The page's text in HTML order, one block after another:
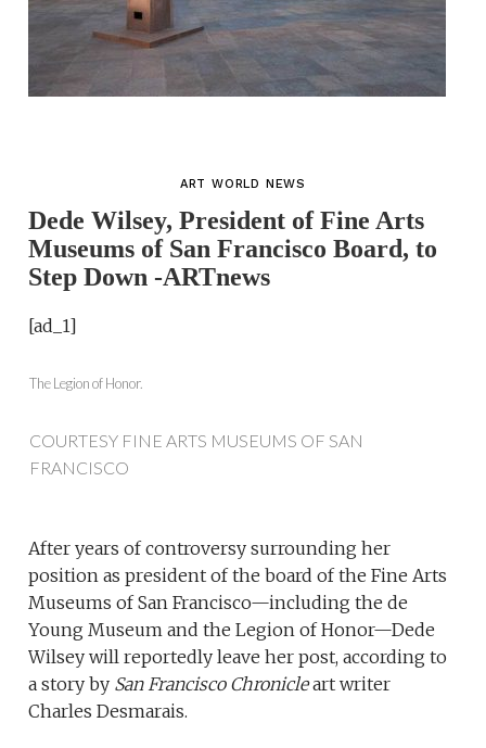
ART WORLD NEWS
Dede Wilsey, President of Fine Arts
Museums of San Francisco Board, to
Step Down -ARTnews
[ad_1]
The Legion of Honor.
COURTESY FINE ARTS MUSEUMS OF SAN
FRANCISCO
After years of controversy surrounding her
position as president of the board of the Fine Arts
Museums of San Francisco—including the de
Young Museum and the Legion of Honor—Dede
Wilsey will reportedly leave her post, according to
a story by San Francisco Chronicleart writer
Charles Desmarais.